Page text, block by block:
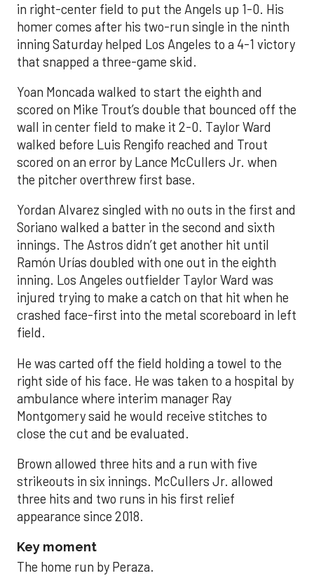
in right-center field to put the Angels up 1-0. His
homer comes after his two-run single in the ninth
inning Saturday helped Los Angeles to a 4-1 victory
that snapped a three-game skid.
Yoan Moncada walked to start the eighth and
scored on Mike Trout’s double that bounced off the
wall in center field to make it 2-0. Taylor Ward
walked before Luis Rengifo reached and Trout
scored on an error by Lance McCullers Jr. when
the pitcher overthrew first base.
Yordan Alvarez singled with no outs in the first and
Soriano walked a batter in the second and sixth
innings. The Astros didn’t get another hit until
Ramón Urías doubled with one out in the eighth
inning. Los Angeles outfielder Taylor Ward was
injured trying to make a catch on that hit when he
crashed face-first into the metal scoreboard in left
field.
He was carted off the field holding a towel to the
right side of his face. He was taken to a hospital by
ambulance where interim manager Ray
Montgomery said he would receive stitches to
close the cut and be evaluated.
Brown allowed three hits and a run with five
strikeouts in six innings. McCullers Jr. allowed
three hits and two runs in his first relief
appearance since 2018.
Key moment
The home run by Peraza.